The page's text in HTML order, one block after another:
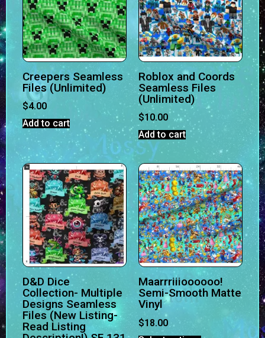
Creepers Seamless
Files (Unlimited)
$4.00
Add to cart
Roblox and Coords
Seamless Files
(Unlimited)
$10.00
Add to cart
D&D Dice
Collection- Multiple
Designs Seamless
Files (New Listing-
Read Listing
Maarrriiioooooo!
Semi-Smooth Matte
Vinyl
$18.00